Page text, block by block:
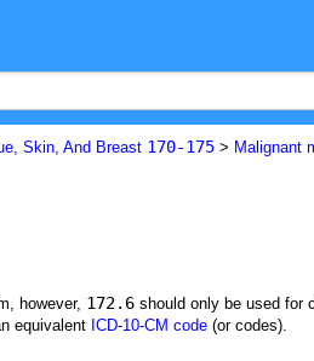
Skin, And Breast 170-175 > Malignant
however, 172.6 should only be used for
equivalent ICD-10-CM code (or codes).